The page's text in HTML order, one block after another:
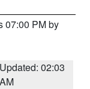
07:00 PM by
Updated: 02:03
AM